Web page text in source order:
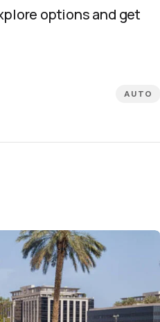
options and get
AUTO